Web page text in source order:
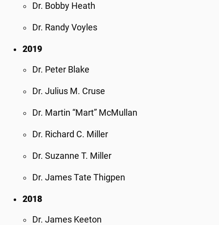
Dr. Bobby Heath
Dr. Randy Voyles
2019
Dr. Peter Blake
Dr. Julius M. Cruse
Dr. Martin “Mart” McMullan
Dr. Richard C. Miller
Dr. Suzanne T. Miller
Dr. James Tate Thigpen
2018
Dr. James Keeton